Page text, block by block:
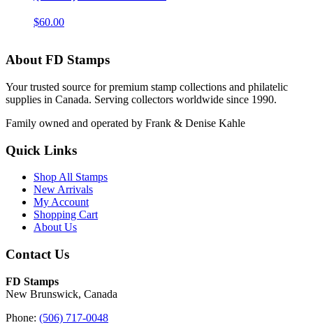
$60.00
About FD Stamps
Your trusted source for premium stamp collections and philatelic
supplies in Canada. Serving collectors worldwide since 1990.
Family owned and operated by Frank & Denise Kahle
Quick Links
Shop All Stamps
New Arrivals
My Account
Shopping Cart
About Us
Contact Us
FD Stamps
New Brunswick, Canada
Phone: (506) 717-0048